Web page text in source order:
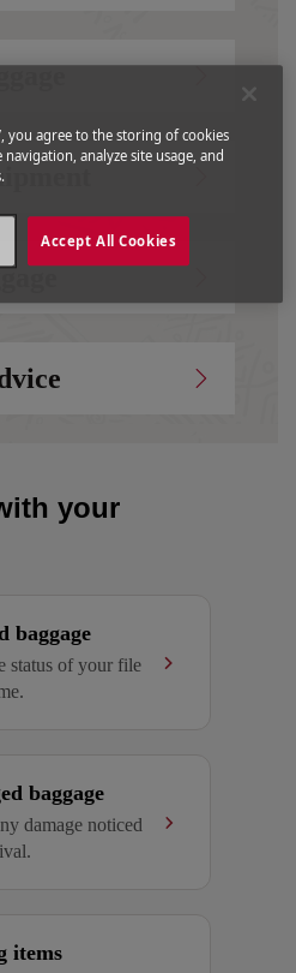
your
baggage
status of your file
baggage
damage noticed
items
you agree to the storing of cookies
analyze site usage, and
Accept All Cookies